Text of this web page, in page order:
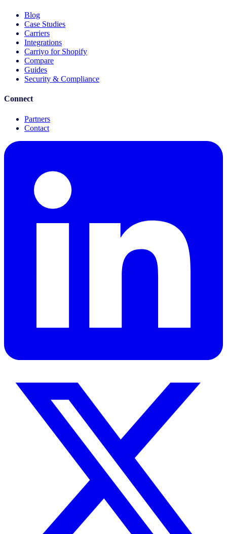
Blog
Case Studies
Carriers
Integrations
Carriyo for Shopify
Compare
Guides
Security & Compliance
Connect
Partners
Contact